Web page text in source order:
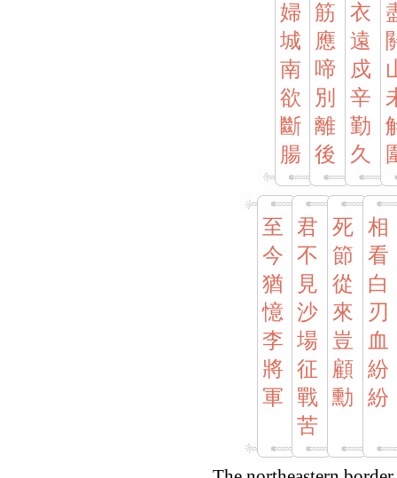
婦
城
南
欲
斷
腸
筋
應
啼
別
離
後
衣
遠
戍
辛
勤
久
至
今
猶
憶
李
將
軍
君
不
見
沙
場
征
戰
苦
死
節
從
來
豈
顧
勳
相
看
白
刃
血
紛
紛